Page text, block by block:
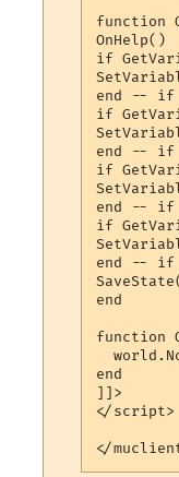
function
OnHelp()
if
end -- if
if
end -- if
if
end -- if
if
end -- if
end
function
end
]]>
</script>
</